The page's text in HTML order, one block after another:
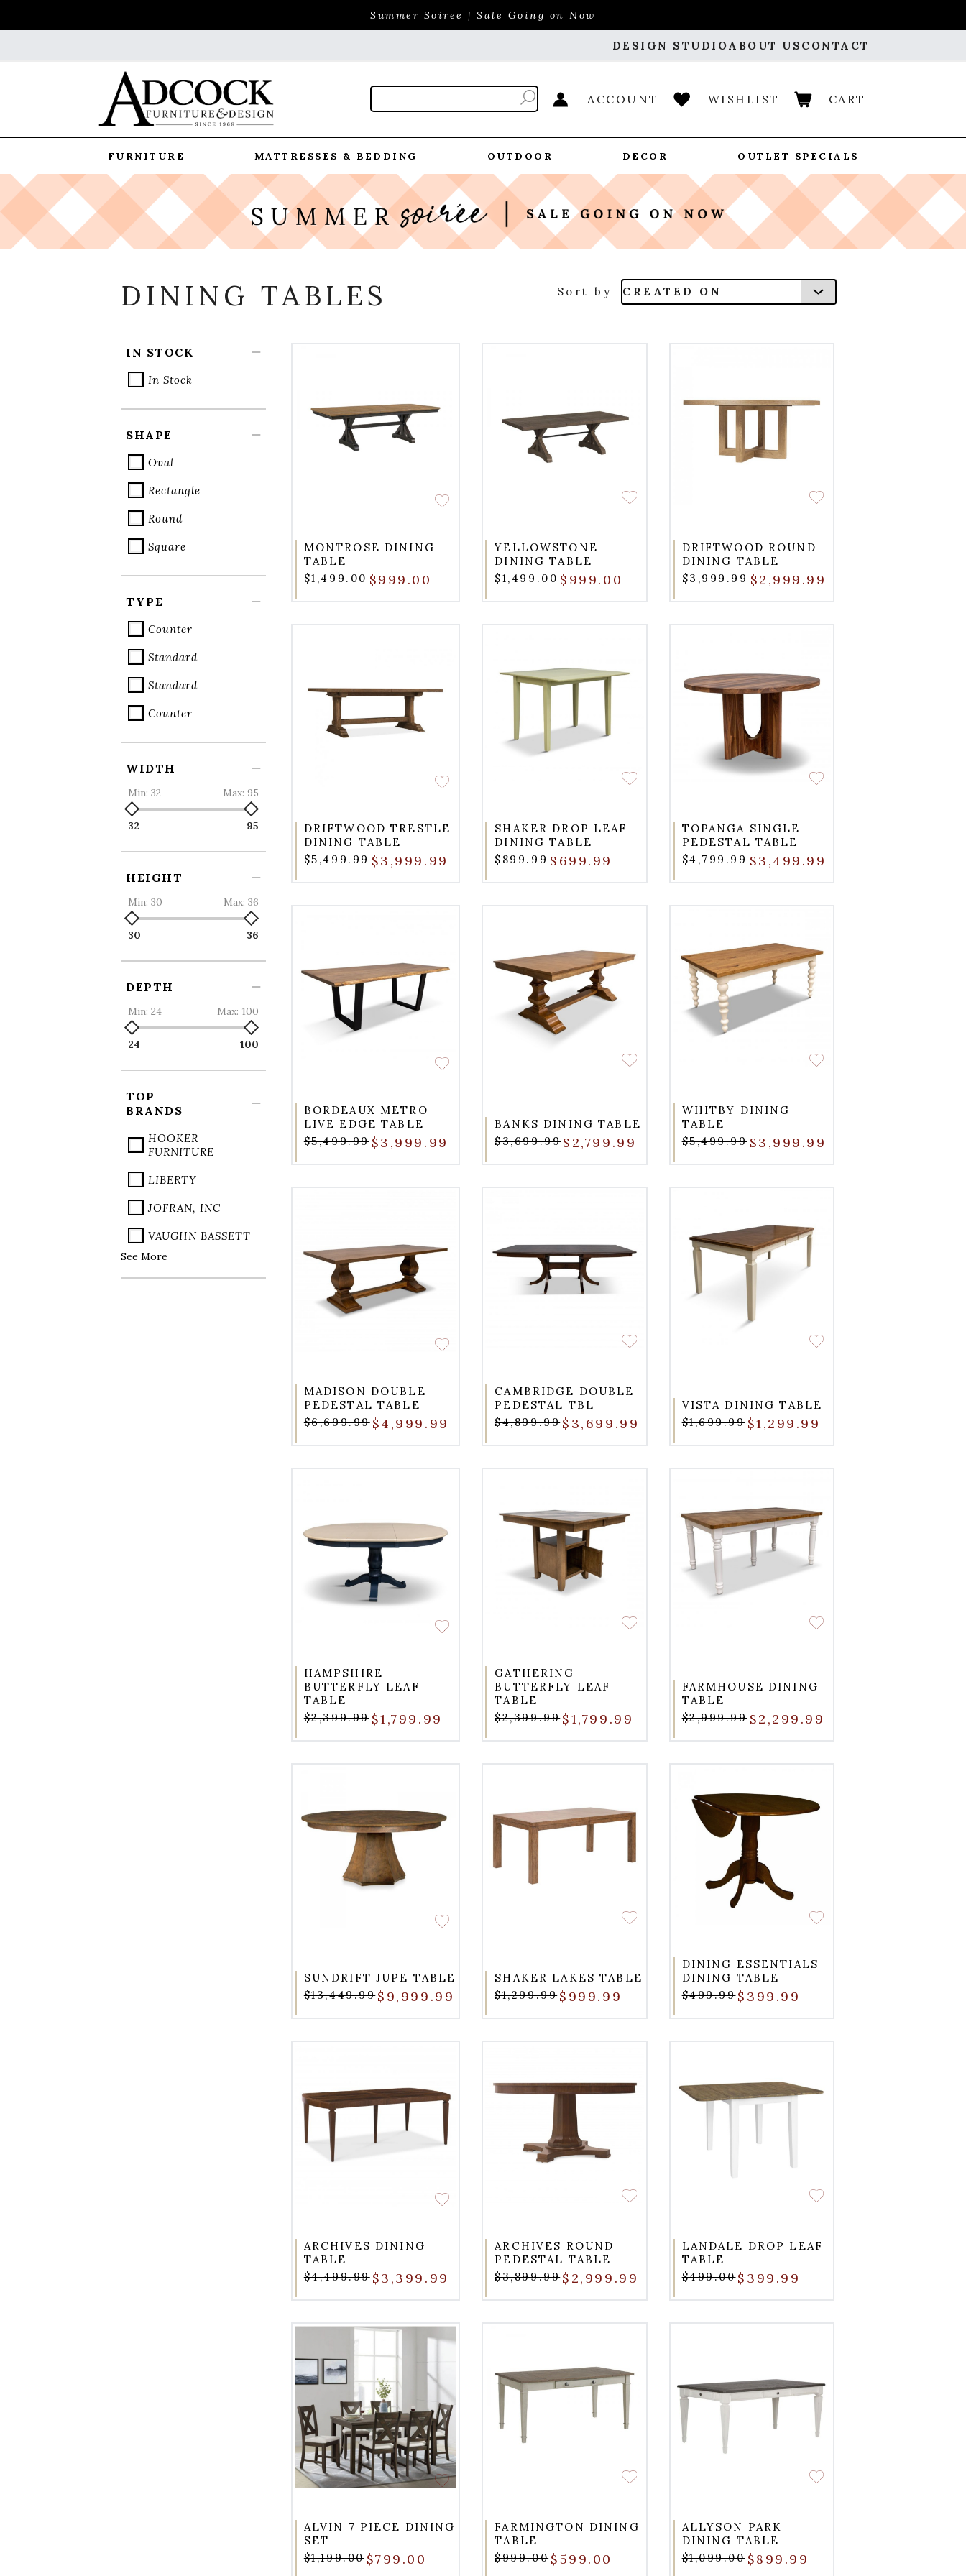
Summer Soiree | Sale Going on Now
DESIGN STUDIOABOUT US CONTACT
ACCOUNT WISHLIST CART
FURNITURE MATTRESSES & BEDDING OUTDOOR DECOR OUTLET SPECIALS
DINING TABLES Sort by
MONTROSE DINING
TABLE
$1,499.00 $999.00
YELLOWSTONE
DINING TABLE
$1,499.00$999.00
DRIFTWOOD ROUND
DINING TABLE
$3,999.99 $2,999.99
DRIFTWOOD TRESTLE
DINING TABLE
$5,499.99 $3,999.99
SHAKER DROP LEAF
DINING TABLE
$899.99 $699.99
TOPANGA SINGLE
PEDESTAL TABLE
$4,799.99 $3,499.99
BORDEAUX METRO
LIVE EDGE TABLE
$5,499.99 $3,999.99
BANKS DINING TABLE
$3,699.99$2,799.99
WHITBY DINING
TABLE
$5,499.99 $3,999.99
MADISON DOUBLE
PEDESTAL TABLE
$6,699.99 $4,999.99
CAMBRIDGE DOUBLE
PEDESTAL TBL
$4,899.99$3,699.99
VISTA DINING TABLE
$1,699.99 $1,299.99
HAMPSHIRE
BUTTERFLY LEAF
TABLE
$2,399.99 $1,799.99
GATHERING
BUTTERFLY LEAF
TABLE
$2,399.99$1,799.99
FARMHOUSE DINING
TABLE
$2,999.99 $2,299.99
SUNDRIFT JUPE TABLE
$13,449.99$9,999.99
SHAKER LAKES TABLE
$1,299.99$999.99
DINING ESSENTIALS
DINING TABLE
$499.99$399.99
ARCHIVES DINING
TABLE
$4,499.99 $3,399.99
ARCHIVES ROUND
PEDESTAL TABLE
$3,899.99$2,999.99
LANDALE DROP LEAF
TABLE
$499.00$399.99
ALVIN 7 PIECE DINING
SET
$1,199.00 $799.00
FARMINGTON DINING
TABLE
$999.00 $599.00
ALLYSON PARK
DINING TABLE
$1,099.00 $899.99
IN STOCK
In Stock
SHAPE
Oval
Rectangle
Round
Square
TYPE
Counter
Standard
Standard
Counter
WIDTH
Min: 32 Max: 95
32 95
HEIGHT
Min: 30 Max: 36
30 36
DEPTH
Min: 24 Max: 100
24 100
TOP
BRANDS
HOOKER
FURNITURE
LIBERTY
JOFRAN, INC
VAUGHN BASSETT
See More